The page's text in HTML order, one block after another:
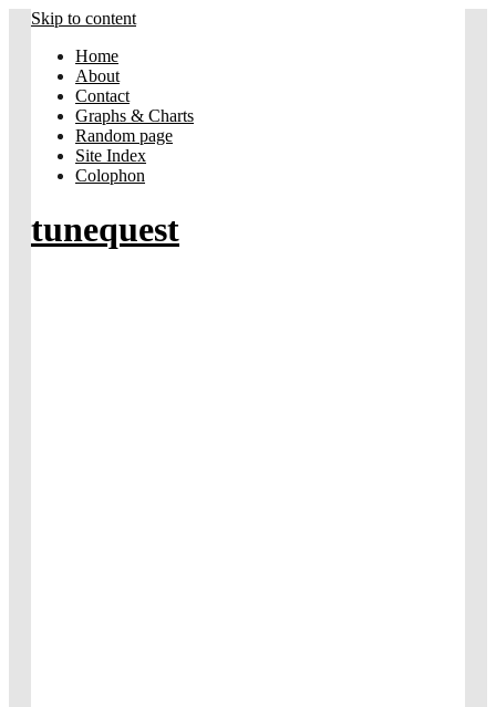
Skip to content
Home
About
Contact
Graphs & Charts
Random page
Site Index
Colophon
tunequest